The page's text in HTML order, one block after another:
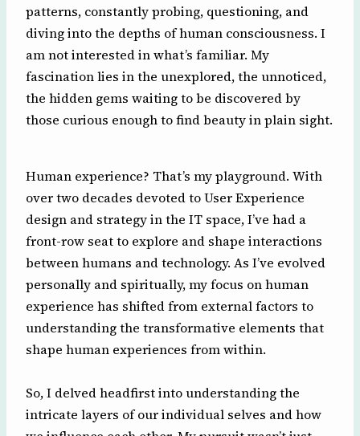
patterns, constantly probing, questioning, and
diving into the depths of human consciousness. I
am not interested in what’s familiar. My
fascination lies in the unexplored, the unnoticed,
the hidden gems waiting to be discovered by
those curious enough to find beauty in plain sight.
Human experience? That’s my playground. With
over two decades devoted to User Experience
design and strategy in the IT space, I’ve had a
front-row seat to explore and shape interactions
between humans and technology. As I’ve evolved
personally and spiritually, my focus on human
experience has shifted from external factors to
understanding the transformative elements that
shape human experiences from within.
So, I delved headfirst into understanding the
intricate layers of our individual selves and how